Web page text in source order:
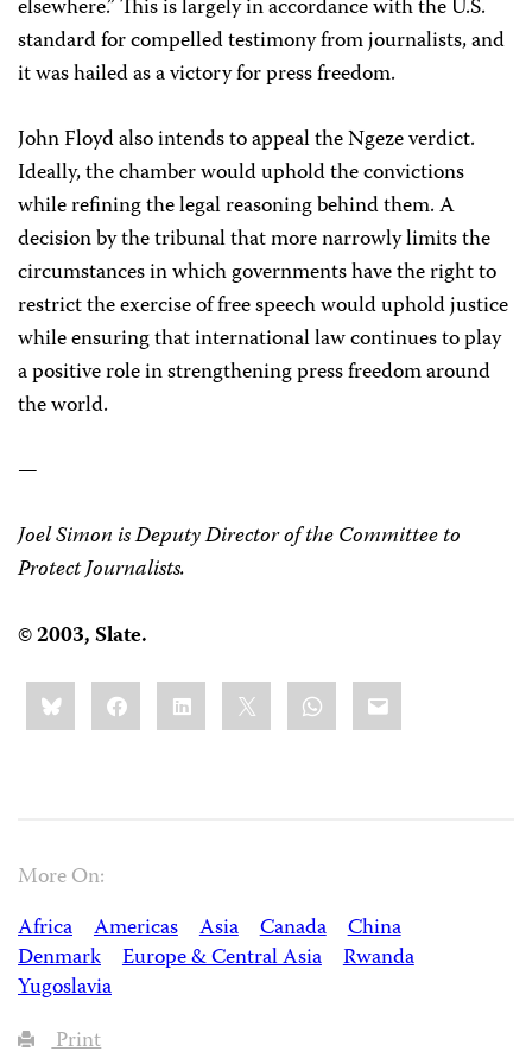
elsewhere.” This is largely in accordance with the U.S.
standard for compelled testimony from journalists, and
it was hailed as a victory for press freedom.
John Floyd also intends to appeal the Ngeze verdict.
Ideally, the chamber would uphold the convictions
while refining the legal reasoning behind them. A
decision by the tribunal that more narrowly limits the
circumstances in which governments have the right to
restrict the exercise of free speech would uphold justice
while ensuring that international law continues to play
a positive role in strengthening press freedom around
the world.
—
Joel Simon is Deputy Director of the Committee to
Protect Journalists.
©2003, Slate.
Share
this:BlueskyFacebookLinkedIn WhatsApp
Email
More On:
Africa
Americas Asia Canada
China
Denmark
Europe & Central Asia
Rwanda
Yugoslavia
Print